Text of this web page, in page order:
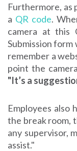
Furthermore, as
a QR code.
camera at this
Submission
remember a
point the
"It’s a
Employees also
the break room,
any supervisor,
assist."